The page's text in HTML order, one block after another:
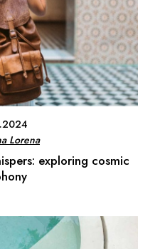
Lorena
exploring cosmic